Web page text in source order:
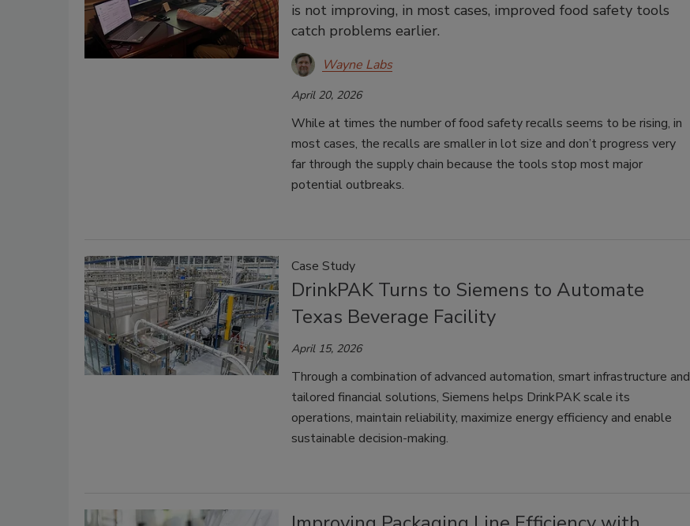
is not improving, in most cases, improved food safety tools
catch problems earlier.
Wayne Labs
April 20, 2026
While at times the number of food safety recalls seems to be rising, in
most cases, the recalls are smaller in lot size and don’t progress very
far through the supply chain because the tools stop most major
potential outbreaks.
Case Study
DrinkPAK Turns to Siemens to Automate
Texas Beverage Facility
April 15, 2026
Through a combination of advanced automation, smart infrastructure and
tailored financial solutions, Siemens helps DrinkPAK scale its
operations, maintain reliability, maximize energy efficiency and enable
sustainable decision-making.